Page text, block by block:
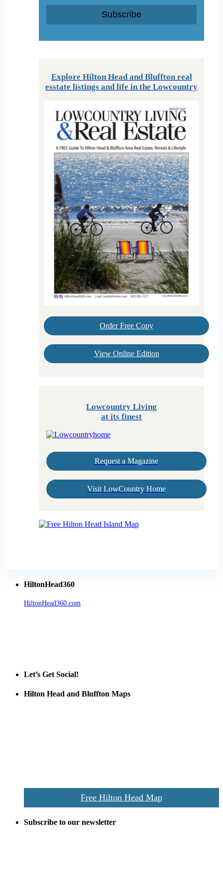
Subscribe
Explore Hilton Head and Bluffton real
esstate listings and life in the Lowcountry
Order Free Copy
View Online Edition
Lowcountry Living
at its finest
Request a Magazine
Visit LowCountry Home
HiltonHead360
HiltonHead360.com
Let’s Get Social!
Hilton Head and Bluffton Maps
Free Hilton Head Map
Subscribe to our newsletter